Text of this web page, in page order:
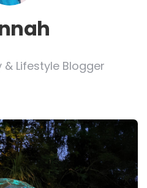
& Lifestyle Blogger